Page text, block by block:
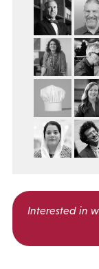
Interested in